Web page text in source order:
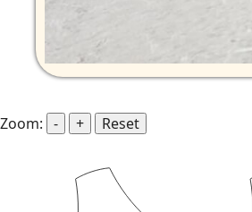
Zoom: - + Reset